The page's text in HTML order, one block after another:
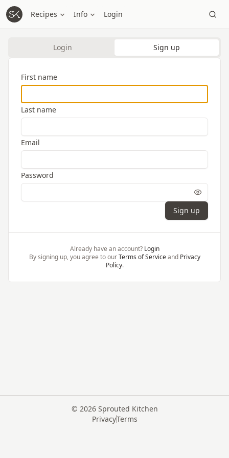
Recipes Info Login
Login Sign up
First name
Last name
Email
Password
Sign up
Already have an account? Login
By signing up, you agree to our Terms of Service and Privacy
Policy.
© 2026Sprouted Kitchen
PrivacyTerms